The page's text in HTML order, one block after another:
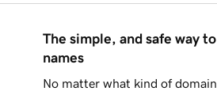
The simple, and safe way
names
No matter what kind of